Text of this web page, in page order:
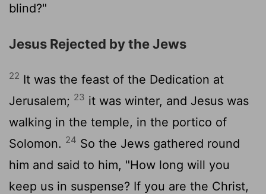
blind?"
Jesus Rejected by the Jews
22 It was the feast of the Dedication at
Jerusalem; 23 it was winter, and Jesus was
walking in the temple, in the portico of
Solomon. 24 So the Jews gathered round
him and said to him, "How long will you
keep us in suspense? If you are the Christ,